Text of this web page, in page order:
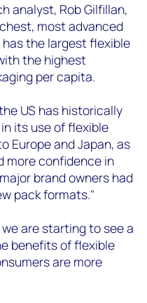
analyst, Rob Gilfillan,
most advanced
the largest flexible
the highest
per capita.
US has historically
its use of flexible
Europe and Japan, as
more confidence in
brand owners had
pack formats."
are starting to see a
benefits of flexible
are more